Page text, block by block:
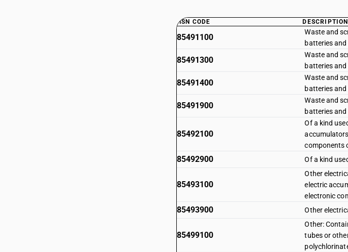
HSN CODE DESCRIPTION
85491100
Waste and
batteries
85491300
Waste and
batteries
85491400
Waste and
batteries
85491900
Waste and
batteries
85492100
Of a kind
components
85492900 Of a kind
85493100
Other
electric
electronic
85493900 Other
85499100
Other:
tubes or